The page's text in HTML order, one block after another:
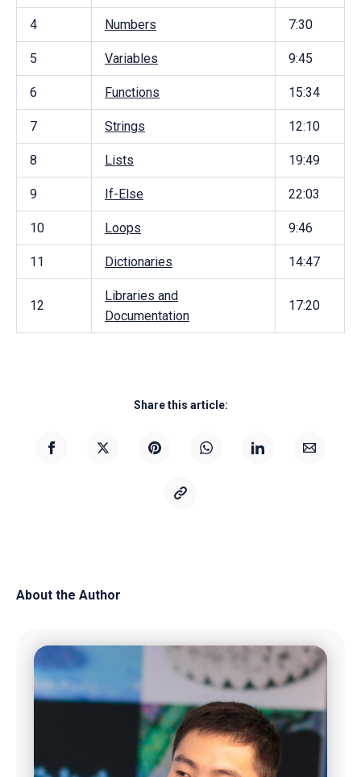
4 Numbers 7:30
5 Variables 9:45
6 Functions 15:34
7 Strings 12:10
8 Lists 19:49
9 If-Else 22:03
10 Loops 9:46
11 Dictionaries 14:47
12
Libraries and
Documentation
17:20
Share this article:
About the Author